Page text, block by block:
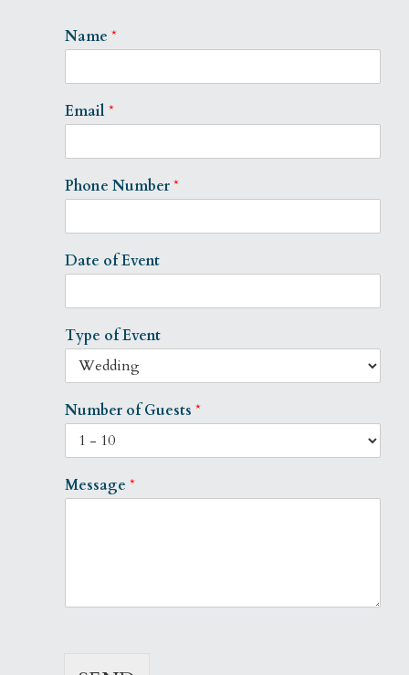
Name *
Email *
Phone Number*
Date of Event
Type of Event
Number of Guests *
Message *